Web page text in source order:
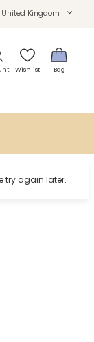
United Kingdom
Wishlist Bag